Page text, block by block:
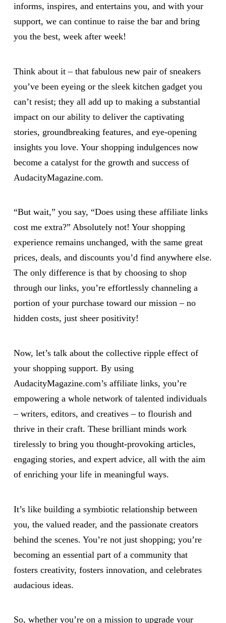
informs, inspires, and entertains you, and with your
support, we can continue to raise the bar and bring
you the best, week after week!
Think about it – that fabulous new pair of sneakers
you’ve been eyeing or the sleek kitchen gadget you
can’t resist; they all add up to making a substantial
impact on our ability to deliver the captivating
stories, groundbreaking features, and eye-opening
insights you love. Your shopping indulgences now
become a catalyst for the growth and success of
AudacityMagazine.com.
“But wait,” you say, “Does using these affiliate links
cost me extra?” Absolutely not! Your shopping
experience remains unchanged, with the same great
prices, deals, and discounts you’d find anywhere else.
The only difference is that by choosing to shop
through our links, you’re effortlessly channeling a
portion of your purchase toward our mission – no
hidden costs, just sheer positivity!
Now, let’s talk about the collective ripple effect of
your shopping support. By using
AudacityMagazine.com’s affiliate links, you’re
empowering a whole network of talented individuals
– writers, editors, and creatives – to flourish and
thrive in their craft. These brilliant minds work
tirelessly to bring you thought-provoking articles,
engaging stories, and expert advice, all with the aim
of enriching your life in meaningful ways.
It’s like building a symbiotic relationship between
you, the valued reader, and the passionate creators
behind the scenes. You’re not just shopping; you’re
becoming an essential part of a community that
fosters creativity, fosters innovation, and celebrates
audacious ideas.
So, whether you’re on a mission to upgrade your